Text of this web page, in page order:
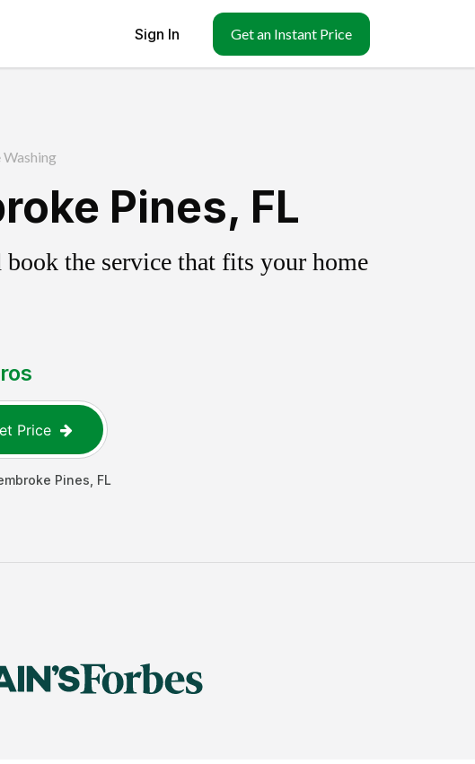
Sign In Get an Instant Price
Washing
Pines, FL
the service that fits your home
Price
Pines FL